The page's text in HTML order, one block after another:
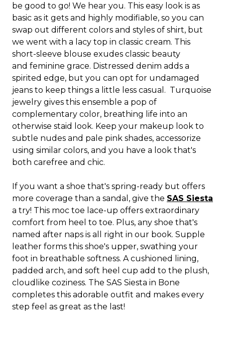
be good to go! We hear you. This easy look is as
basic as it gets and highly modifiable, so you can
swap out different colors and styles of shirt, but
we went with a lacy top in classic cream. This
short-sleeve blouse exudes classic beauty
and feminine grace. Distressed denim adds a
spirited edge, but you can opt for undamaged
jeans to keep things a little less casual. Turquoise
jewelry gives this ensemble a pop of
complementary color, breathing life into an
otherwise staid look. Keep your makeup look to
subtle nudes and pale pink shades, accessorize
using similar colors, and you have a look that's
both carefree and chic.
If you want a shoe that's spring-ready but offers
more coverage than a sandal, give the SAS Siesta
a try! This moc toe lace-up offers extraordinary
comfort from heel to toe. Plus, any shoe that's
named after naps is all right in our book. Supple
leather forms this shoe's upper, swathing your
foot in breathable softness. A cushioned lining,
padded arch, and soft heel cup add to the plush,
cloudlike coziness. The SAS Siesta in Bone
completes this adorable outfit and makes every
step feel as great as the last!